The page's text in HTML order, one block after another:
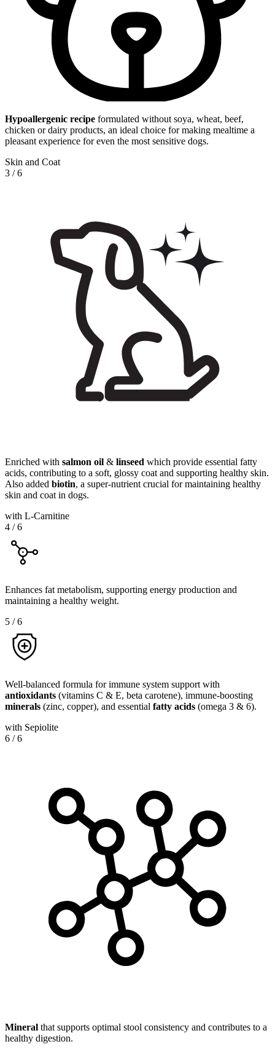
Hypoallergenic recipe formulated without soya, wheat, beef,
chicken or dairy products, an ideal choice for making mealtime a
pleasant experience for even the most sensitive dogs.
Skin and Coat
3 /6
Enriched with salmon oil & linseed which provide essential fatty
acids, contributing to a soft, glossy coat and supporting healthy skin.
Also added biotin, a super-nutrient crucial for maintaining healthy
skin and coat in dogs.
with L-Carnitine
4 /6
Enhances fat metabolism, supporting energy production and
maintaining a healthy weight.
5 /6
Well-balanced formula for immune system support with
antioxidants (vitamins C & E, beta carotene), immune-boosting
minerals (zinc, copper), and essential fatty acids (omega 3 & 6).
with Sepiolite
6 /6
Mineral that supports optimal stool consistency and contributes to a
healthy digestion.